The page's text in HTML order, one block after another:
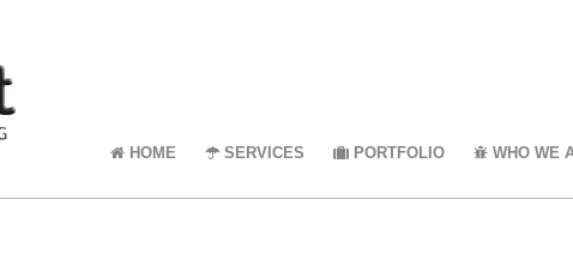
HOME SERVICES PORTFOLIO WHO WE